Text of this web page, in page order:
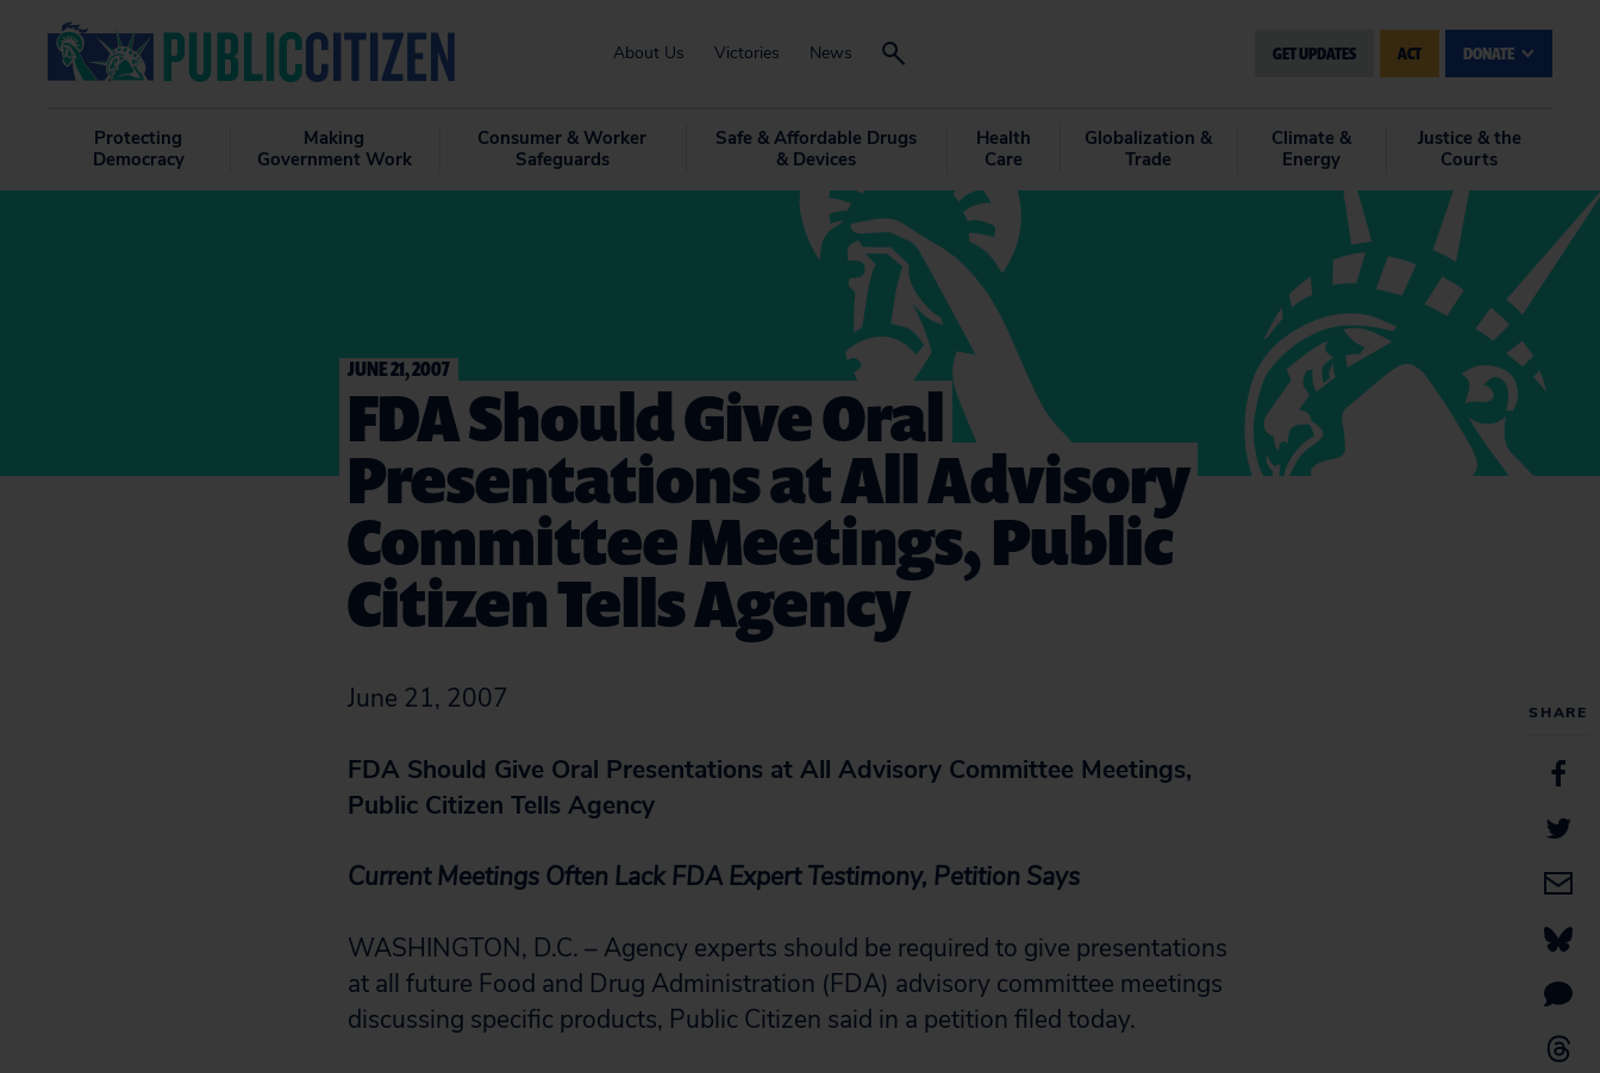
About Us Victories News GET UPDATES ACT DONATE
Protecting
Democracy
Making
Government Work
Consumer & Worker
Safeguards
Safe & Affordable Drugs
& Devices
Health
Care
Globalization &
Trade
Climate &
Energy
Justice & the
Courts
SHARE
JUNE 21, 2007
FDA Should Give Oral
Presentations at All Advisory
Committee Meetings, Public
Citizen Tells Agency
June 21, 2007
FDA Should Give Oral Presentations at All Advisory Committee Meetings,
Public Citizen Tells Agency
Current Meetings Often Lack FDA Expert Testimony, Petition Says
WASHINGTON, D.C. – Agency experts should be required to give presentations
at all future Food and Drug Administration (FDA) advisory committee meetings
discussing specific products, Public Citizen said in a petition filed today.